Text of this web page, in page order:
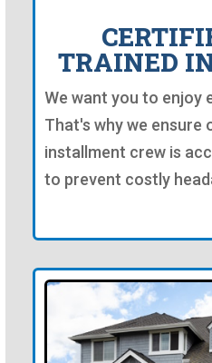
TRAINED
We want you to enjoy
That's why we ensure
installment crew is
to prevent costly